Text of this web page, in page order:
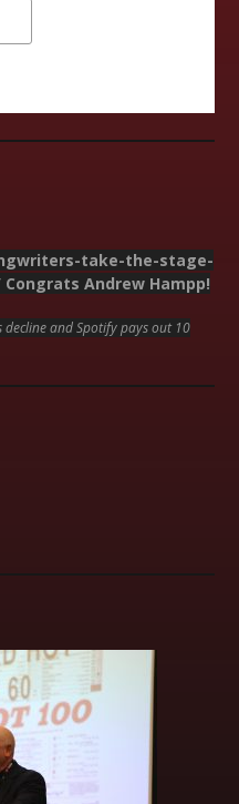
take-the-stage-
Andrew Hampp!
decline and Spotify pays out 10